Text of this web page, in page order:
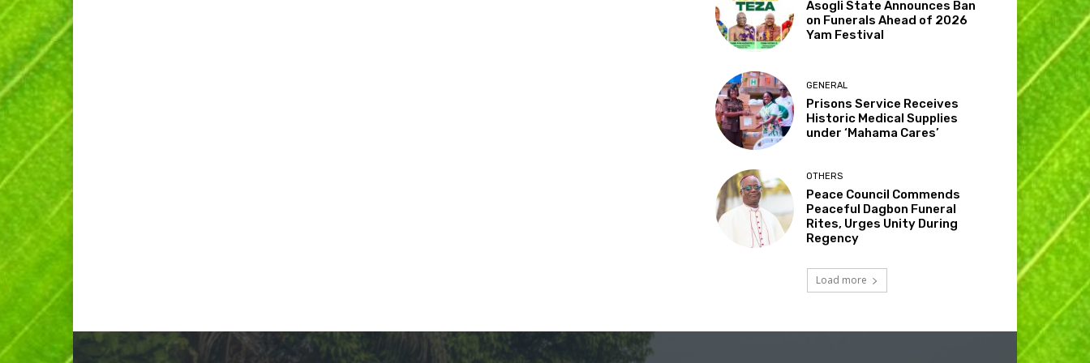
Asogli State Announces Ban
on Funerals Ahead of 2026
Yam Festival
GENERAL
Prisons Service Receives
Historic Medical Supplies
under ‘Mahama Cares’
OTHERS
Peace Council Commends
Peaceful Dagbon Funeral
Rites, Urges Unity During
Regency
Load more